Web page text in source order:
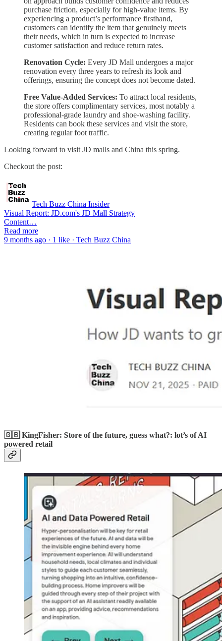
purchase friction, especially for high-value items. By
experiencing a product’s performance firsthand,
customers can identify the item that genuinely meets
their needs, which in turn is expected to increase
customer satisfaction and reduce return rates.
Renovation Cycle: Every JD Mall undergoes a major
renovation every three years to refresh its look and
offerings, ensuring the concept does not become dated.
Free Value-Added Services: To attract local residents,
the store offers complimentary services, most notably a
professional-grade laundry and shoe-washing facility.
Residents can book these services and visit the store,
creating regular foot traffic.
Looking forward to visit JD malls and China this spring.
Checkout the post:
Tech Buzz China Insider
Visual Report: JD.com's JD Mall Strategy
Content…
Read more
9 months ago · 1 like · Tech Buzz China
🇬🇧 KingFisher: Store of the future, guess what?: lot’s of AI
powered retail